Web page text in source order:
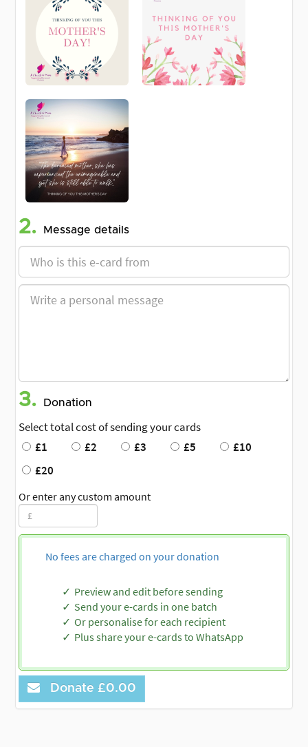
2. Message details
3. Donation
Select total cost of sending your cards
£1
£2 £3 £5
£10
£20
Or enter any custom amount
No fees are charged on your donation
Preview and edit before sending
Send your e-cards in one batch
Or personalise for each recipient
Plus share your e-cards to WhatsApp
Donate £0.00